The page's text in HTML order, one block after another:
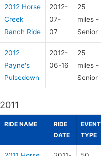
2012 Horse
Creek
Ranch Ride
2012-
07-
07
25
miles -
Senior
2012
Payne's
Pulsedown
2012-
06-16
25
miles -
Senior
2011
RIDE NAME
RIDE
DATE
EVENT
TYPE